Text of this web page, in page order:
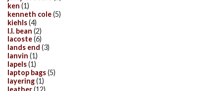
ken (1)
kenneth cole(5)
kiehls(4)
l.l. bean (2)
lacoste(6)
lands end (3)
lanvin (1)
lapels(1)
laptop bags(5)
layering(1)